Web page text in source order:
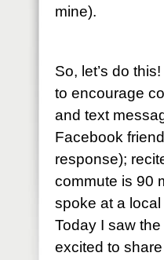
mine).
So, let’s do
to encourage
and text
Facebook
response);
commute is 90
spoke at a
Today I saw
excited to